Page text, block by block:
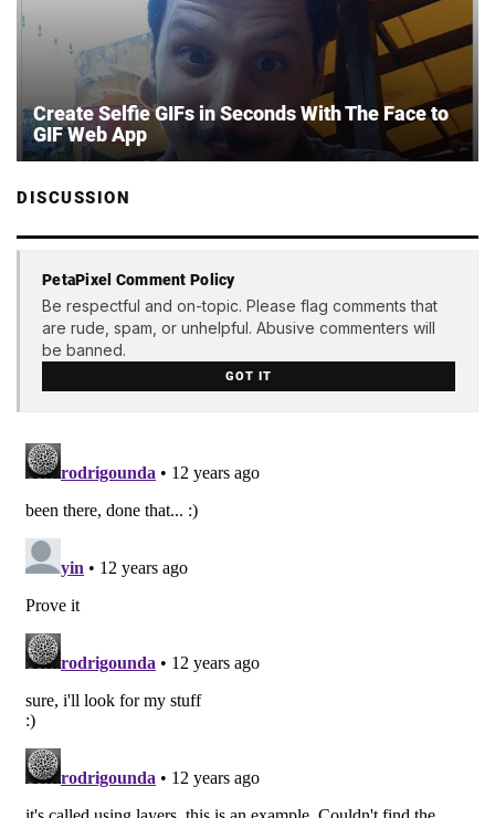
Create Selfie GIFs in Seconds With The Face to
GIF Web App
DISCUSSION
PetaPixel Comment Policy
Be respectful and on-topic. Please flag comments that
are rude, spam, or unhelpful. Abusive commenters will
be banned.
GOT IT